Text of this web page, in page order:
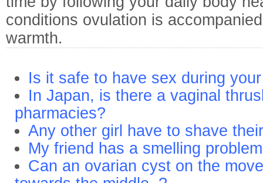
conditions ovulation is
warmth.
Is it safe to have sex during
In Japan, is there a vaginal
pharmacies?
Any other girl have to shave
My friend has a smelling
Can an ovarian cyst on the